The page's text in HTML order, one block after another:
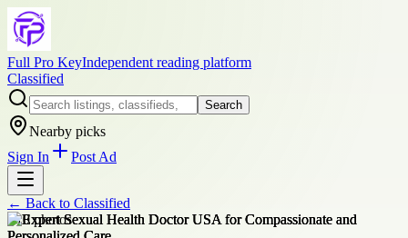
Full Pro KeyIndependent reading platform
Classified
Search
Nearby picks
Sign In
Post Ad
← Back to Classified
+10photos